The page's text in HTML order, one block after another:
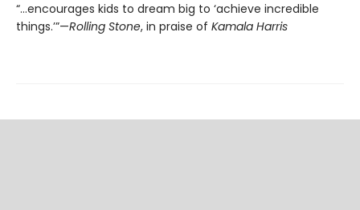
“…encourages kids to dream big to ‘achieve incredible
things.’”—Rolling Stone, in praise of Kamala Harris